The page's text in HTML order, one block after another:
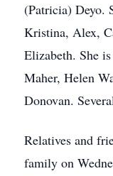
(Patricia) Deyo.
Kristina, Alex,
Elizabeth. She
Maher, Helen
Donovan.
Relatives and
family on